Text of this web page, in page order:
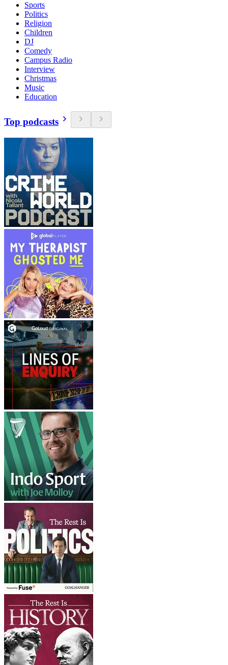
Sports
Politics
Religion
Children
DJ
Comedy
Campus Radio
Interview
Christmas
Music
Education
Top podcasts